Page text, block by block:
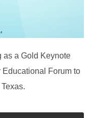
as a Gold Keynote
Forum to